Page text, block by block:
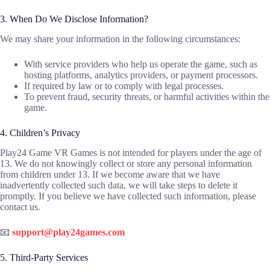
3. When Do We Disclose Information?
We may share your information in the following circumstances:
With service providers who help us operate the game, such as
hosting platforms, analytics providers, or payment processors.
If required by law or to comply with legal processes.
To prevent fraud, security threats, or harmful activities within the
game.
4. Children’s Privacy
Play24 Game VR Games is not intended for players under the age of
13. We do not knowingly collect or store any personal information
from children under 13. If we become aware that we have
inadvertently collected such data, we will take steps to delete it
promptly. If you believe we have collected such information, please
contact us.
📧 support@play24games.com
5. Third-Party Services